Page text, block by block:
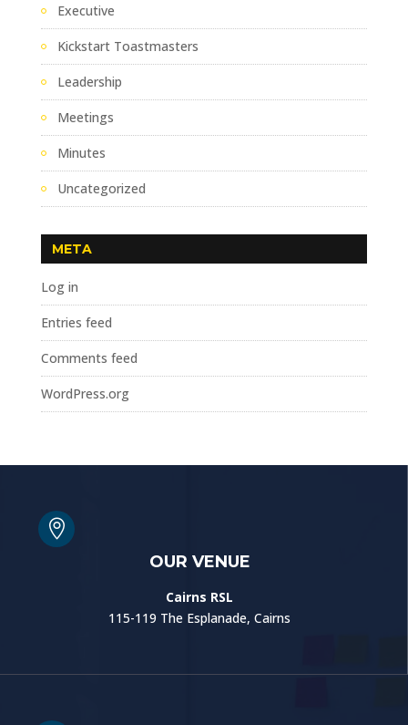
Executive
Kickstart Toastmasters
Leadership
Meetings
Minutes
Uncategorized
META
Log in
Entries feed
Comments feed
WordPress.org

OUR VENUE
Cairns RSL
115-119 The Esplanade, Cairns